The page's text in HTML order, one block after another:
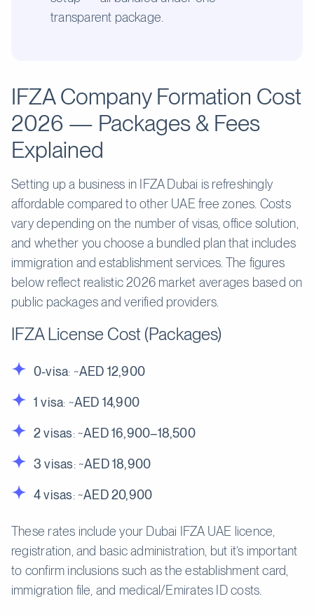
transparent package.
IFZA Company Formation Cost
2026 — Packages & Fees
Explained
Setting up a business in IFZA Dubai is refreshingly
affordable compared to other UAE free zones. Costs
vary depending on the number of visas, office solution,
and whether you choose a bundled plan that includes
immigration and establishment services. The figures
below reflect realistic 2026 market averages based on
public packages and verified providers.
IFZA License Cost (Packages)
0-visa: ~AED 12,900
1 visa: ~AED 14,900
2 visas: ~AED 16,900–18,500
3 visas: ~AED 18,900
4 visas: ~AED 20,900
These rates include your Dubai IFZA UAE licence,
registration, and basic administration, but it’s important
to confirm inclusions such as the establishment card,
immigration file, and medical/Emirates ID costs.